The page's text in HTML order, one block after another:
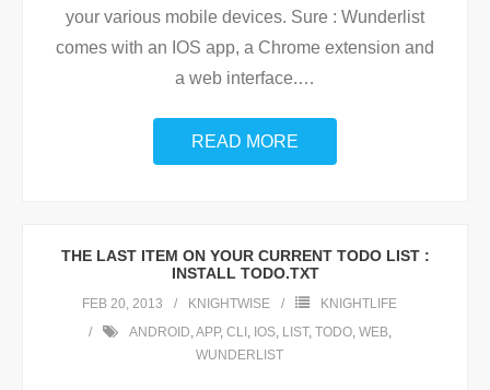
your various mobile devices. Sure : Wunderlist
comes with an IOS app, a Chrome extension and
a web interface.…
READ MORE
THE LAST ITEM ON YOUR CURRENT TODO LIST :
INSTALL TODO.TXT
FEB 20, 2013 KNIGHTWISE
KNIGHTLIFE
ANDROID,APP, CLI , IOS, LIST, TODO, WEB,
WUNDERLIST